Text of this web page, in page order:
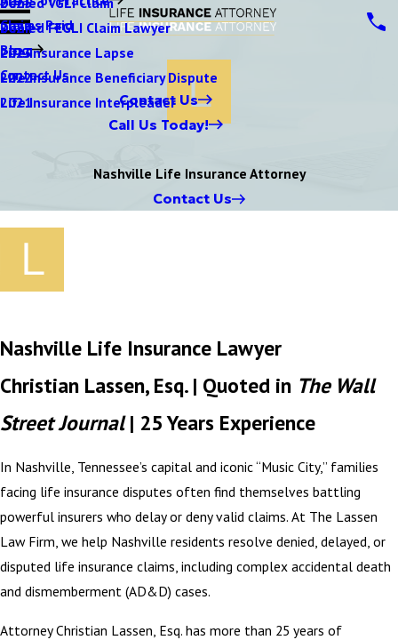
Denied FEGLI Claim Lawyer
Life Insurance Lapse
Life Insurance Beneficiary Dispute
Life Insurance Interpleader
Claims Paid
Blog
2024
2023
2022
2021
Contact Us
Contact Us
Call Us Today!
Nashville Life Insurance Attorney
Contact Us
Nashville Life Insurance Lawyer
Christian Lassen, Esq. | Quoted in The Wall
Street Journal| 25 Years Experience
In Nashville, Tennessee’s capital and iconic “Music City,” families
facing life insurance disputes often find themselves battling
powerful insurers who delay or deny valid claims. At The Lassen
Law Firm, we help Nashville residents resolve denied, delayed, or
disputed life insurance claims, including complex accidental death
and dismemberment (AD&D) cases.
Attorney Christian Lassen, Esq. has more than 25 years of